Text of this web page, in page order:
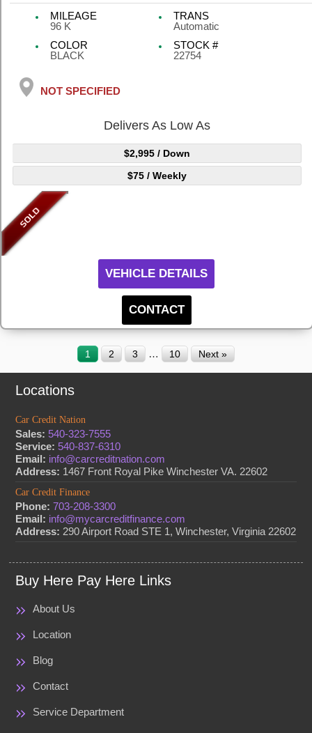
MILEAGE
96 K
TRANS
Automatic
COLOR
BLACK
STOCK #
22754
NOT SPECIFIED
Delivers As Low As
$2,995/ Down
$75 / Weekly
VEHICLE DETAILS
CONTACT
1 2 3 … 10 Next »
Locations
Car Credit Nation
Sales: 540-323-7555
Service: 540-837-6310
Email: info@carcreditnation.com
Address: 1467 Front Royal Pike Winchester VA. 22602
Car Credit Finance
Phone: 703-208-3300
Email: info@mycarcreditfinance.com
Address: 290 Airport Road STE 1, Winchester, Virginia 22602
Buy Here Pay Here Links
About Us
Location
Blog
Contact
Service Department